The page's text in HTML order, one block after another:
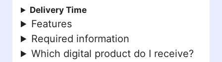
Delivery Time
Features
Required information
Which digital product do I receive?